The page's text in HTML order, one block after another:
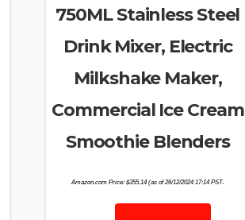
750ML Stainless Steel
Drink Mixer, Electric
Milkshake Maker,
Commercial Ice Cream
Smoothie Blenders
Amazon.com Price: $355.14(as of 26/12/2024 17:14 PST-